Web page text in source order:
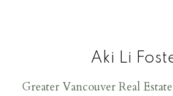
Aki Li
Greater Vancouver Real